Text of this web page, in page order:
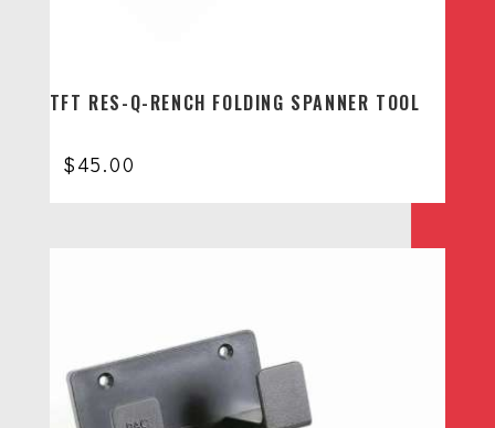
TFT RES-Q-RENCH FOLDING SPANNER TOOL
$45.00